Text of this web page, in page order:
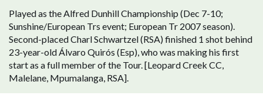
Played as the Alfred Dunhill Championship (Dec 7-10;
Sunshine/European Trs event; European Tr 2007 season).
Second-placed Charl Schwartzel (RSA) finished 1 shot behind
23-year-old Álvaro Quirós (Esp), who was making his first
start as a full member of the Tour. [Leopard Creek CC,
Malelane, Mpumalanga, RSA].